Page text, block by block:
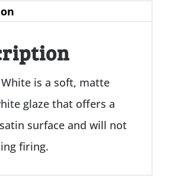
is a soft, matte
glaze that offers a
surface and will not
firing.